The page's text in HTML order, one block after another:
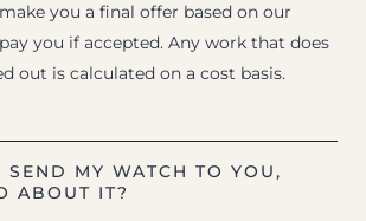
you a final offer based on our
you if accepted. Any work that does
out is calculated on a cost basis.
MY WATCH TO YOU,
ABOUT IT?